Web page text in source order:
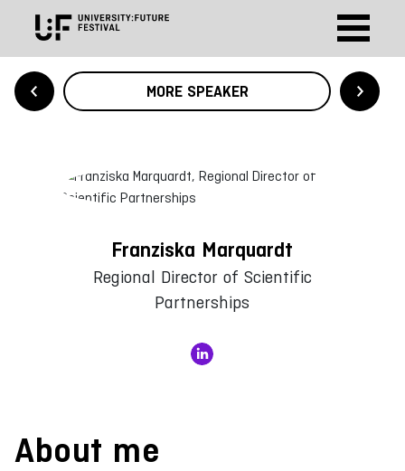
MORE SPEAKER
Franziska Marquardt
Regional Director of Scientific
Partnerships
About me